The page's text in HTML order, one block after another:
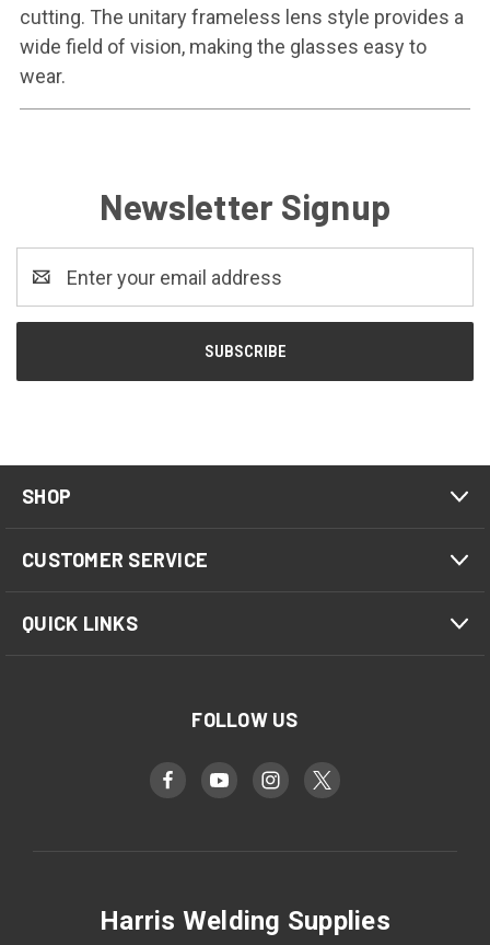
cutting. The unitary frameless lens style provides a
wide field of vision, making the glasses easy to
wear.
Newsletter Signup
Address
SHOP
CUSTOMER SERVICE
QUICK LINKS
FOLLOW US
Harris Welding Supplies